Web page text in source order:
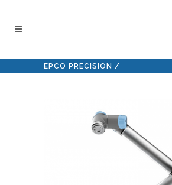
EPCO PRECISION /